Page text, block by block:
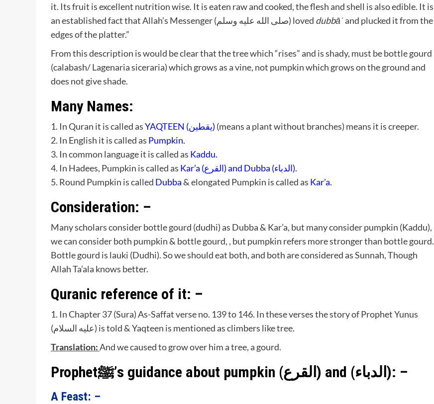
it. Its fruit is excellent nutrition wise. It is eaten raw and cooked, the flesh and shell is also edible. It is
an established fact that Allah’s Messenger (صلى الله عليه وسلم) loved dubbāʾand plucked it from the
edges of the platter.”
From this description is would be clear that the tree which “rises” and is shady, must be bottle gourd
(calabash/ Lagenaria siceraria) which grows as a vine, not pumpkin which grows on the ground and
does not give shade.
Many Names:
1. In Quran it is called as YAQTEEN (يقطين) (means a plant without branches) means it is creeper.
2. In English it is called as Pumpkin.
3. In common language it is called as Kaddu.
4. In Hadees, Pumpkin is called as
Kar’a (القرع) and Dubba (الدباء).
5. Round Pumpkin is called Dubba& elongated Pumpkin is called as Kar’a.
Consideration: –
Many scholars consider bottle gourd (dudhi) as Dubba & Kar’a, but many consider pumpkin (Kaddu),
we can consider both pumpkin & bottle gourd, , but pumpkin refers more stronger than bottle gourd.
Bottle gourd is lauki (Dudhi). So we should eat both, and both are considered as Sunnah, Though
Allah Ta’ala knows better.
Quranic reference of it: –
1. In Chapter 37 (Sura) As-Saffat verse no. 139 to 146. In these verses the story of Prophet Yunus
(عليه السلام) is told & Yaqteen is mentioned as climbers like tree.
Translation:And we caused to grow over him a tree, a gourd.
Prophetﷺ’s guidance about pumpkin (القرع) and (الدباء): –
A Feast: –